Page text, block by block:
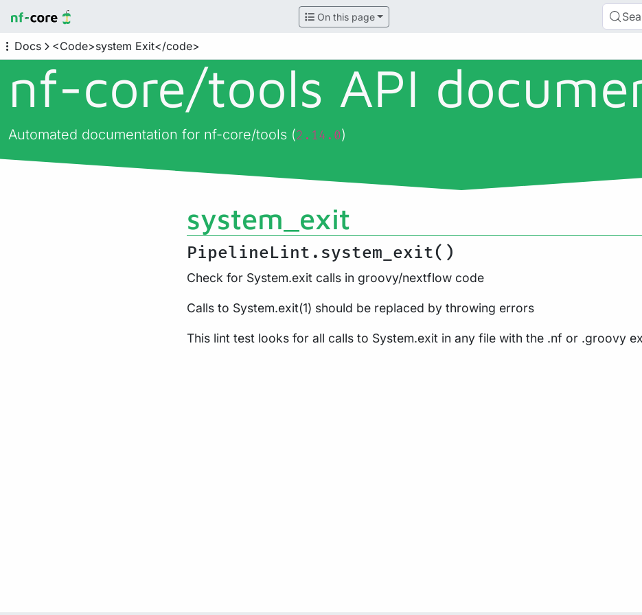
On this page
Docs <Code>system Exit</code>
nf-core/tools API
Automated documentation for nf-core/tools (2.14.0)
system_exit
PipelineLint.system_exit()
Check for System.exit calls in groovy/nextflow code
Calls to System.exit(1) should be replaced by throwing errors
This lint test looks for all calls to System.exit in any file with the .nf or .groovy